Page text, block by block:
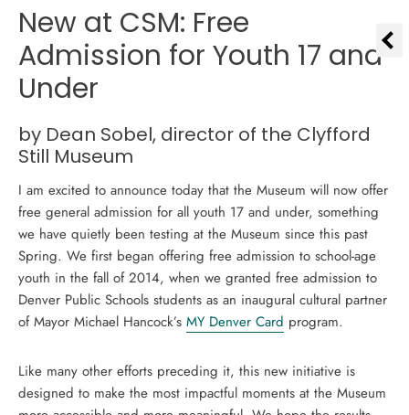
New at CSM: Free
Admission for Youth 17 and
Under
by Dean Sobel, director of the Clyfford
Still Museum
I am excited to announce today that the Museum will now offer
free general admission for all youth 17 and under, something
we have quietly been testing at the Museum since this past
Spring. We first began offering free admission to school-age
youth in the fall of 2014, when we granted free admission to
Denver Public Schools students as an inaugural cultural partner
of Mayor Michael Hancock’s MY Denver Card program.
Like many other efforts preceding it, this new initiative is
designed to make the most impactful moments at the Museum